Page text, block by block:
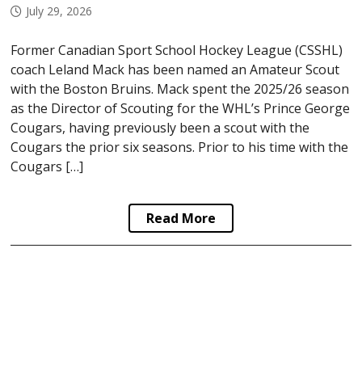
July 29, 2026
Former Canadian Sport School Hockey League (CSSHL)
coach Leland Mack has been named an Amateur Scout
with the Boston Bruins. Mack spent the 2025/26 season
as the Director of Scouting for the WHL’s Prince George
Cougars, having previously been a scout with the
Cougars the prior six seasons. Prior to his time with the
Cougars […]
Read More